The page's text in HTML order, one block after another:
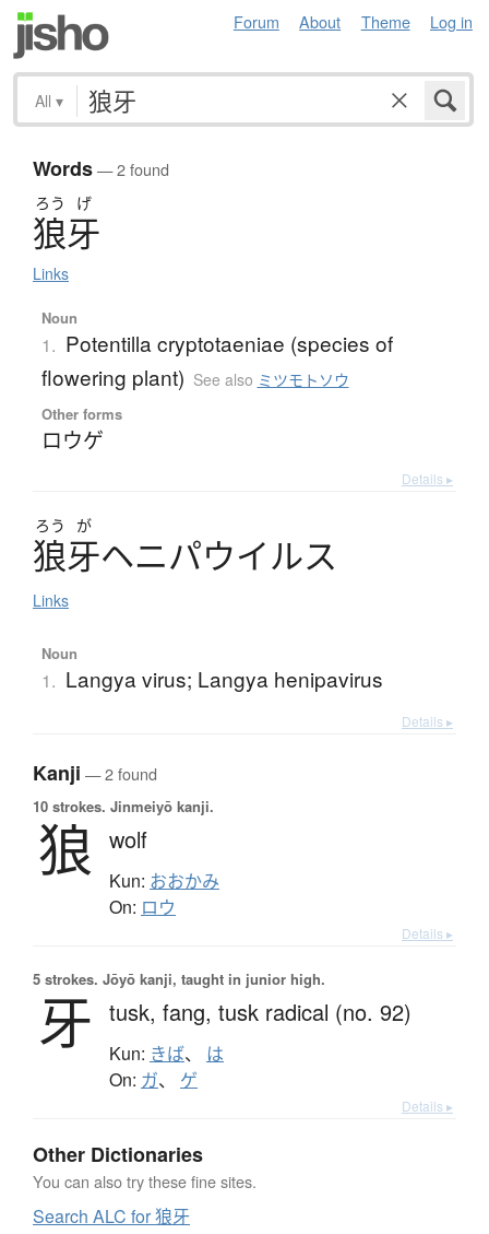
Forum About Theme Log in
All ▾
Words— 2 found
ろう げ
狼牙
Links
Noun
1. Potentilla cryptotaeniae (species of
flowering plant) See also ミツモトソウ
Other forms
ロウゲ
Details ▸
ろう が
狼牙ヘニパウイルス
Links
Noun
1. Langya virus; Langya henipavirus
Details ▸
Kanji — 2 found
10 strokes. Jinmeiyō kanji.
狼 wolf
Kun: おおかみ
On: ロウ
Details ▸
5 strokes. Jōyō kanji, taught in junior high.
牙 tusk, fang, tusk radical (no. 92)
Kun: きば、 は
On: ガ、 ゲ
Details ▸
Other Dictionaries
You can also try these fine sites.
Search ALC for 狼牙